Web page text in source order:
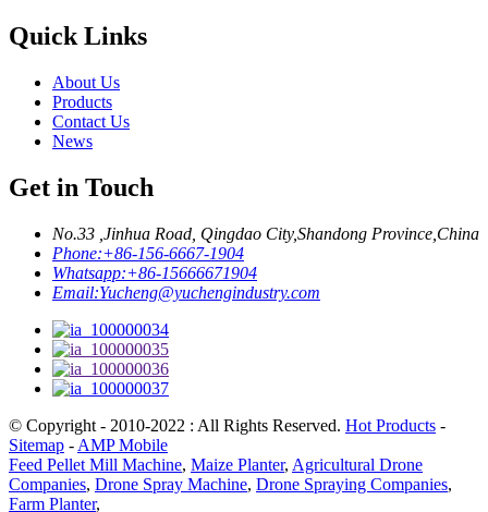
Quick Links
About Us
Products
Contact Us
News
Get in Touch
No.33 ,Jinhua Road, Qingdao City,Shandong Province,China
Phone:+86-156-6667-1904
Whatsapp:+86-15666671904
Email:Yucheng@yuchengindustry.com
© Copyright - 2010-2022 : All Rights Reserved. Hot Products -
Sitemap - AMP Mobile
Feed Pellet Mill Machine, Maize Planter, Agricultural Drone
Companies, Drone Spray Machine, Drone Spraying Companies,
Farm Planter,